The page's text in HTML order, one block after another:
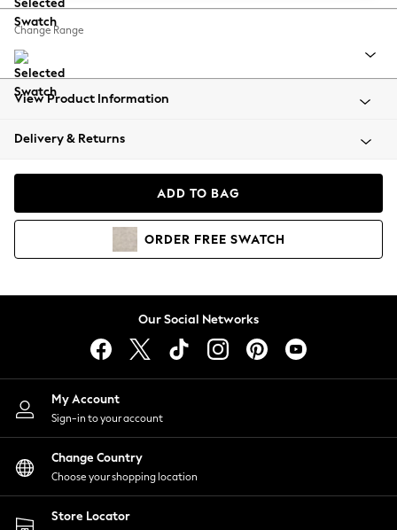
Balloon Trousers
Summer Footwear
All Clothing
Beachwear
Coats & Jackets
Hoodies & Sweatshirts
Lingerie
Nightwear
Shirts & Blouses
Shorts
Skirts
Suits & Tailoring
Sportswear
Swimwear
Change Range
View Product Information
Delivery & Returns
ADD TO BAG
ORDER FREE SWATCH
Our Social Networks
My Account
Sign-in to your account
Change Country
Choose your shopping location
Store Locator